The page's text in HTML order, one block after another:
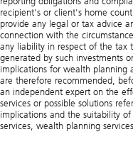
recipient's or client's home
provide any legal or tax advice
connection with the
any liability in respect of the tax
generated by such investments
implications for wealth planning
are therefore recommended,
an independent expert on the
services or possible solutions
implications and the suitability
services, wealth planning